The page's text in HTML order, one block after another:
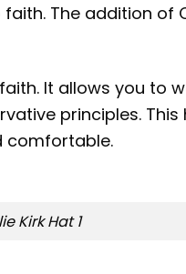
The addition of
It allows you to
principles.
comfortable.
Kirk Hat 1